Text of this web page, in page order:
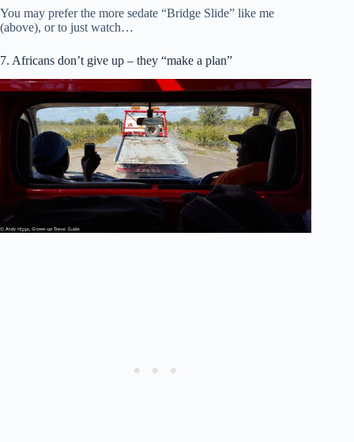
You may prefer the more sedate “Bridge Slide” like me
(above), or to just watch…
7. Africans don’t give up – they “make a plan”